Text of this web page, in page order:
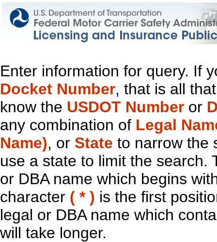
Enter information for query. If
Docket Number, that is all
know the USDOT Number or
any combination of Legal
Name), or State to narrow the
use a state to limit the search.
or DBA name which begins
character ( * ) is the first
legal or DBA name which
will take longer.